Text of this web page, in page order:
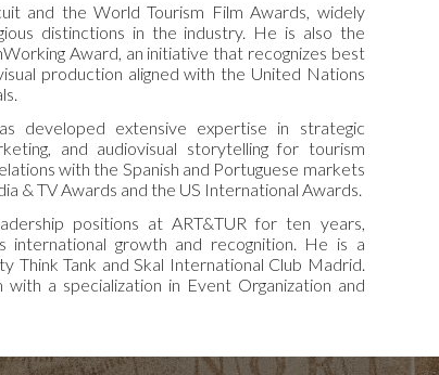
and the World Tourism Film Awards, widely
distinctions in the industry. He is also the
Award, an initiative that recognizes best
production aligned with the United Nations
developed extensive expertise in strategic
and audiovisual storytelling for tourism
with the Spanish and Portuguese markets
& TV Awards and the US International Awards.
positions at ART&TUR for ten years,
international growth and recognition. He is a
Think Tank and Skal International Club Madrid.
a specialization in Event Organization and